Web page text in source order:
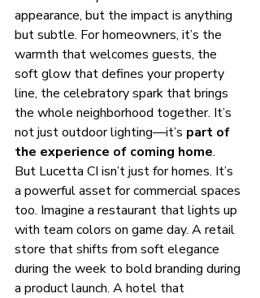
appearance, but the impact is anything
but subtle. For homeowners, it’s the
warmth that welcomes guests, the
soft glow that defines your property
line, the celebratory spark that brings
the whole neighborhood together. It’s
not just outdoor lighting—it’s part of
the experience of coming home.
But Lucetta CI isn’t just for homes. It’s
a powerful asset for commercial spaces
too. Imagine a restaurant that lights up
with team colors on game day. A retail
store that shifts from soft elegance
during the week to bold branding during
a product launch. A hotel that